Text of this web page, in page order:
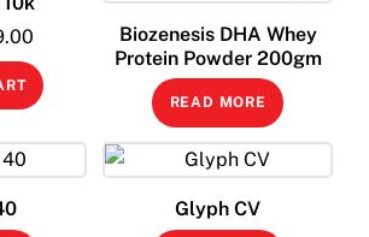
Current
price
is:
Biozenesis DHA Whey
Protein Powder 200gm
READ MORE
Glyph CV